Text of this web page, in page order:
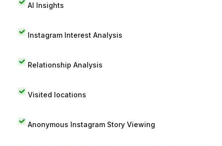
AI Insights
Instagram Interest Analysis
Relationship Analysis
Visited locations
Anonymous Instagram Story Viewing